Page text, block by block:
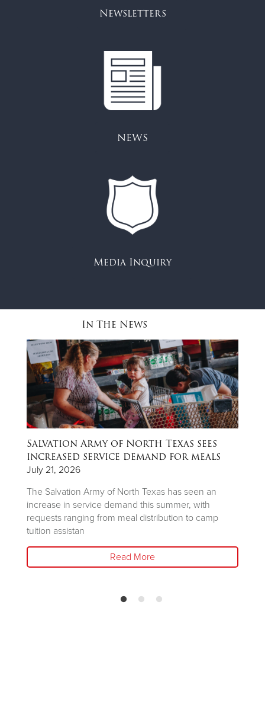
Newsletters
NEWS
Media Inquiry
In The News
Salvation Army of North Texas sees
increased service demand for meals
July 21, 2026
The Salvation Army of North Texas has seen an
increase in service demand this summer, with
requests ranging from meal distribution to camp
tuition assistan
Read More